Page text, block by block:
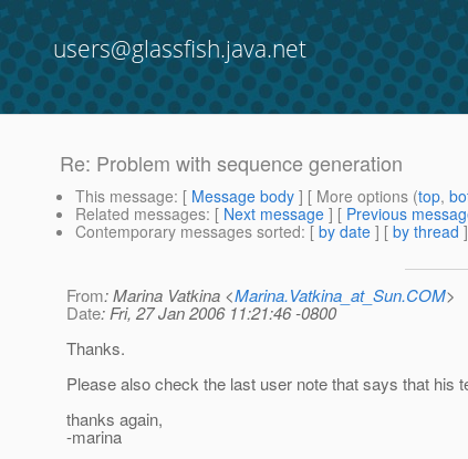
users@glassfish.java.net
Re: Problem with sequence generation
This message: [ Message body ] [ More options (top,
Related messages: [ Next message ] [ Previous
Contemporary messages sorted: [ by date ] [ by thread
From: Marina Vatkina <Marina.Vatkina_at_Sun.COM>
Date: Fri, 27 Jan 2006 11:21:46 -0800
Thanks.
Please also check the last user note that says that his
thanks again,
-marina